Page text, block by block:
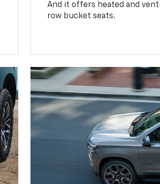
And it offers heated and
row bucket seats.